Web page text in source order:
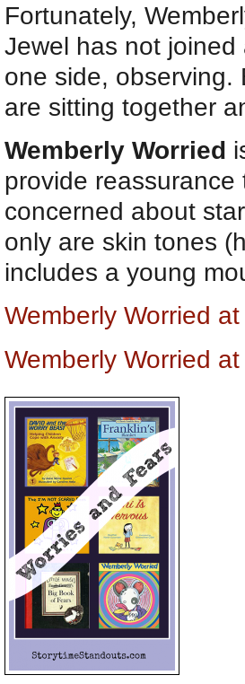
Fortunately,
Jewel has not
one side, observing.
are sitting together
Wemberly Worried
provide
concerned about
only are skin tones
includes a young
Wemberly Worried
Wemberly Worried